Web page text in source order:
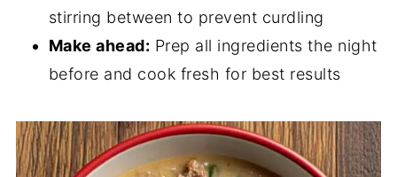
stirring between to prevent curdling
Make ahead: Prep all ingredients the night
before and cook fresh for best results